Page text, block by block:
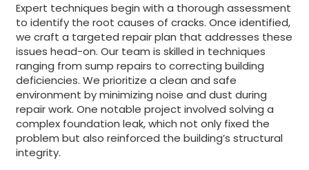
Expert techniques begin with a thorough assessment
to identify the root causes of cracks. Once identified,
we craft a targeted repair plan that addresses these
issues head-on. Our team is skilled in techniques
ranging from sump repairs to correcting building
deficiencies. We prioritize a clean and safe
environment by minimizing noise and dust during
repair work. One notable project involved solving a
complex foundation leak, which not only fixed the
problem but also reinforced the building’s structural
integrity.